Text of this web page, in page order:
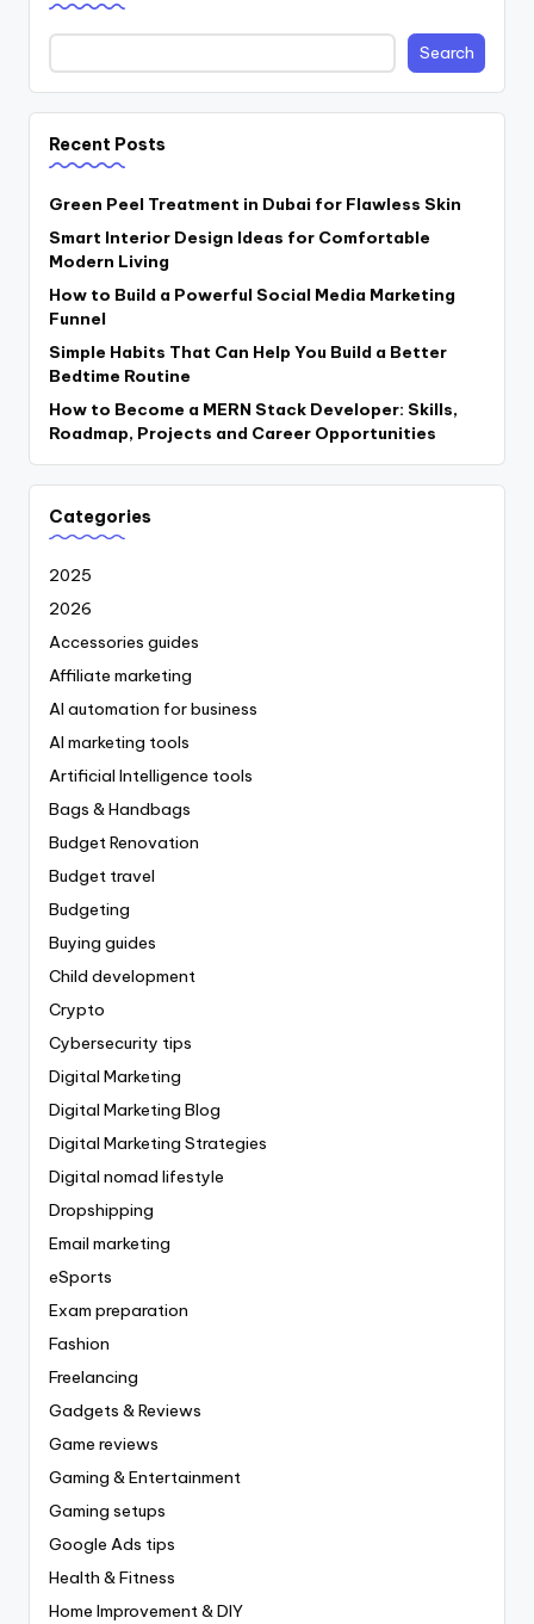
Search
Recent Posts
Green Peel Treatment in Dubai for Flawless Skin
Smart Interior Design Ideas for Comfortable
Modern Living
How to Build a Powerful Social Media Marketing
Funnel
Simple Habits That Can Help You Build a Better
Bedtime Routine
How to Become a MERN Stack Developer: Skills,
Roadmap, Projects and Career Opportunities
Categories
2025
2026
Accessories guides
Affiliate marketing
AI automation for business
AI marketing tools
Artificial Intelligence tools
Bags & Handbags
Budget Renovation
Budget travel
Budgeting
Buying guides
Child development
Crypto
Cybersecurity tips
Digital Marketing
Digital Marketing Blog
Digital Marketing Strategies
Digital nomad lifestyle
Dropshipping
Email marketing
eSports
Exam preparation
Fashion
Freelancing
Gadgets & Reviews
Game reviews
Gaming & Entertainment
Gaming setups
Google Ads tips
Health & Fitness
Home Improvement & DIY